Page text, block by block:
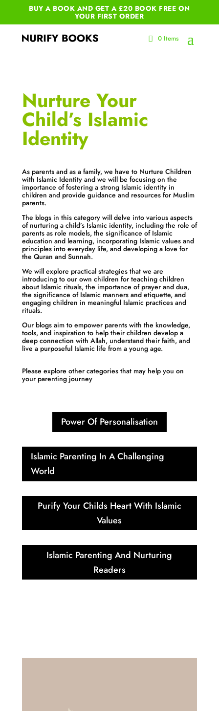
BUY A BOOK AND GET A £20 BOOK FREE ON
YOUR FIRST ORDER
0 Items
Nurture Your
Child’s Islamic
Identity
As parents and as a family, we have to Nurture Children
with Islamic Identity and we will be focusing on the
importance of fostering a strong Islamic identity in
children and provide guidance and resources for Muslim
parents.
The blogs in this category will delve into various aspects
of nurturing a child’s Islamic identity, including the role of
parents as role models, the significance of Islamic
education and learning, incorporating Islamic values and
principles into everyday life, and developing a love for
the Quran and Sunnah.
We will explore practical strategies that we are
introducing to our own children for teaching children
about Islamic rituals, the importance of prayer and dua,
the significance of Islamic manners and etiquette, and
engaging children in meaningful Islamic practices and
rituals.
Our blogs aim to empower parents with the knowledge,
tools, and inspiration to help their children develop a
deep connection with Allah, understand their faith, and
live a purposeful Islamic life from a young age.
Please explore other categories that may help you on
your parenting journey
Power Of Personalisation
Islamic Parenting In A Challenging
World
Purify Your Childs Heart With Islamic
Values
Islamic Parenting And Nurturing
Readers